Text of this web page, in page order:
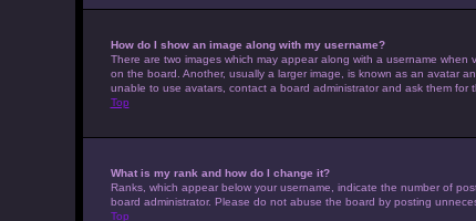
How do I show an image along with my username?
There are two images which may appear along with a username
on the board. Another, usually a larger image, is known as an avatar
unable to use avatars, contact a board administrator and ask them for
Top
What is my rank and how do I change it?
Ranks, which appear below your username, indicate the number of
board administrator. Please do not abuse the board by posting
Top